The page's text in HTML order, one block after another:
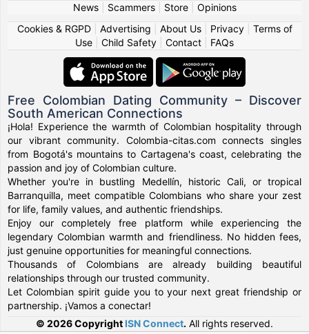
News| Scammers| Store| Opinions
Cookies & RGPD| Advertising About Us| Privacy| Terms of
Use
Child Safety Contact FAQs
Free Colombian Dating Community – Discover
South American Connections
¡Hola! Experience the warmth of Colombian hospitality through
our vibrant community. Colombia-citas.com connects singles
from Bogotá's mountains to Cartagena's coast, celebrating the
passion and joy of Colombian culture.
Whether you're in bustling Medellín, historic Cali, or tropical
Barranquilla, meet compatible Colombians who share your zest
for life, family values, and authentic friendships.
Enjoy our completely free platform while experiencing the
legendary Colombian warmth and friendliness. No hidden fees,
just genuine opportunities for meaningful connections.
Thousands of Colombians are already building beautiful
relationships through our trusted community.
Let Colombian spirit guide you to your next great friendship or
partnership. ¡Vamos a conectar!
© 2026 Copyright ISN Connect. All rights reserved.